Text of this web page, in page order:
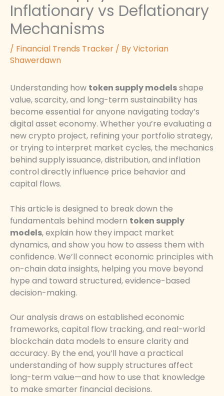
Inflationary vs Deflationary
Mechanisms
/ Financial Trends Tracker / ByVictorian
Shawerdawn
Understanding how token supply modelsshape
value, scarcity, and long-term sustainability has
become essential for anyone navigating today’s
digital asset economy. Whether you’re evaluating a
new crypto project, refining your portfolio strategy,
or trying to interpret market cycles, the mechanics
behind supply issuance, distribution, and inflation
control directly influence price behavior and
capital flows.
This article is designed to break down the
fundamentals behind modern token supply
models, explain how they impact market
dynamics, and show you how to assess them with
confidence. We’ll connect economic principles with
on-chain data insights, helping you move beyond
hype and toward structured, evidence-based
decision-making.
Our analysis draws on established economic
frameworks, capital flow tracking, and real-world
blockchain data models to ensure clarity and
accuracy. By the end, you’ll have a practical
understanding of how supply structures affect
long-term value—and how to use that knowledge
to make smarter financial decisions.